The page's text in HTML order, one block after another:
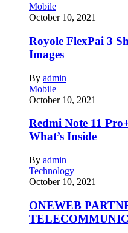
Mobile
October 10, 2021
Royole FlexPai 3
Images
By admin
Mobile
October 10, 2021
Redmi Note 11
What’s Inside
By admin
Technology
October 10, 2021
ONEWEB